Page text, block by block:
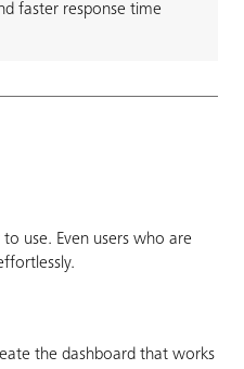
faster response time
use. Even users who are
the dashboard that works